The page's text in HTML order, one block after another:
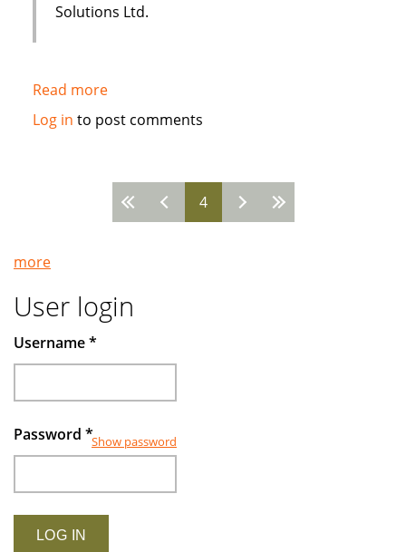
Solutions Ltd.
Read moreabout
Sakana
uses
flex
Log in to post comments
4
more
User login
Username*
Password *Show password